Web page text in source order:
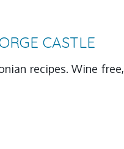
CASTLE
recipes. Wine free,